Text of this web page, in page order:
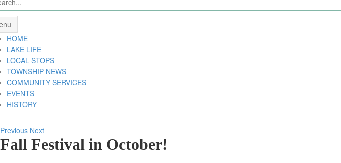
HOME
LAKE LIFE
LOCAL STOPS
TOWNSHIP NEWS
COMMUNITY SERVICES
EVENTS
HISTORY
Previous Next
Fall Festival in October!